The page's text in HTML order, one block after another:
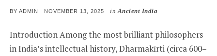
BY ADMIN
POSTED
NOVEMBER 13, 2025 in Ancient India
Introduction Among the most brilliant philosophers
in India’s intellectual history, Dharmakīrti (circa 600–